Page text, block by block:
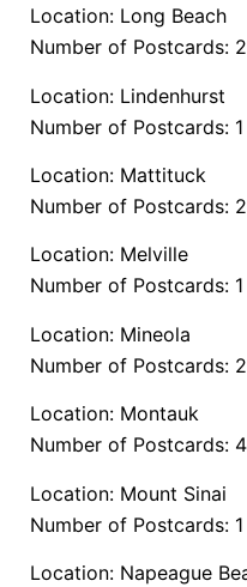
Location: Long Beach
Number of Postcards: 2
Location: Lindenhurst
Number of Postcards: 1
Location: Mattituck
Number of Postcards: 2
Location: Melville
Number of Postcards: 1
Location: Mineola
Number of Postcards: 2
Location: Montauk
Number of Postcards: 4
Location: Mount Sinai
Number of Postcards: 1
Location: Napeague